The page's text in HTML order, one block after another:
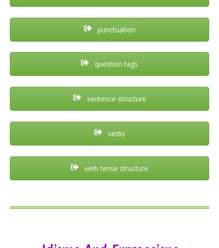
punctuation
question tags
sentence structure
verbs
verb tense structure